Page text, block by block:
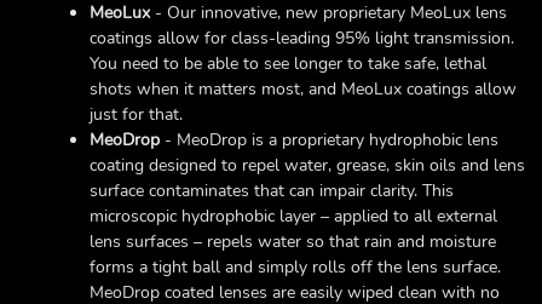
MeoLux- Our innovative, new proprietary MeoLux lens
coatings allow for class-leading 95% light transmission.
You need to be able to see longer to take safe, lethal
shots when it matters most, and MeoLux coatings allow
just for that.
MeoDrop- MeoDrop is a proprietary hydrophobic lens
coating designed to repel water, grease, skin oils and lens
surface contaminates that can impair clarity. This
microscopic hydrophobic layer – applied to all external
lens surfaces – repels water so that rain and moisture
forms a tight ball and simply rolls off the lens surface.
MeoDrop coated lenses are easily wiped clean with no